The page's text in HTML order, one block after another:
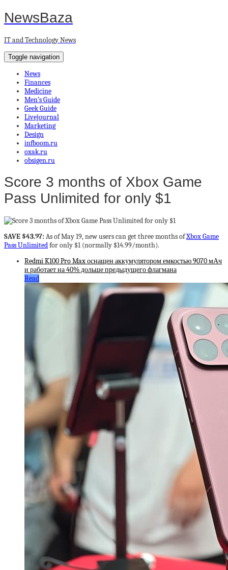
NewsBaza
IT and Technology News
Toggle navigation
News
Finances
Medicine
Men’s Guide
Geek Guide
Livejournal
Marketing
Design
infboom.ru
oxak.ru
obsigen.ru
Score 3 months of Xbox Game
Pass Unlimited for only $1
SAVE $43.97: As of May 19, new users can get three months ofXbox Game
Pass Unlimitedfor only $1 (normally $14.99/month).
Redmi K100 Pro Max оснащен аккумулятором емкостью 9070 мАч
и работает на 40% дольше предыдущего флагмана
Read